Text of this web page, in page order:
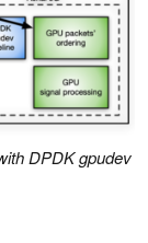
DPDKgpudev